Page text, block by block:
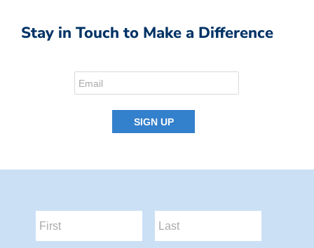
Stay in Touch to Make a Difference